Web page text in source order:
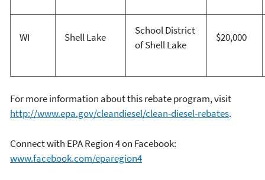
WI Shell Lake
School District
of Shell Lake
$20,000
For more information about this rebate program, visit
http://www.epa.gov/cleandiesel/clean-diesel-rebates.
Connect with EPA Region 4 on Facebook:
www.facebook.com/eparegion4